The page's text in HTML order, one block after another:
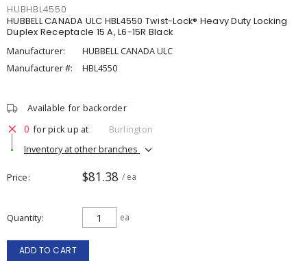
HUBHBL4550
HUBBELL CANADA ULC HBL4550 Twist-Lock® Heavy Duty Locking
Duplex Receptacle 15 A, L6-15R Black
Manufacturer:
HUBBELL CANADA ULC
Manufacturer #:
HBL4550
Available for backorder
0 for pick up at
Burlington
Inventory at other branches
Price $81.38 / ea
Quantity ea
ADD TO CART